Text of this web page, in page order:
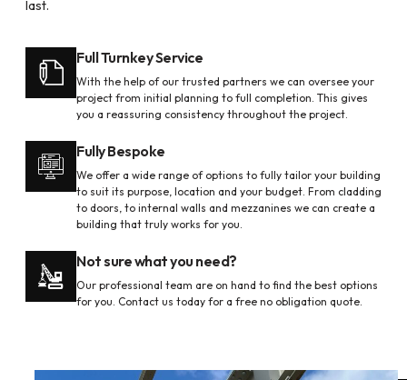
last.
Full Turnkey Service
With the help of our trusted partners we can oversee your
project from initial planning to full completion. This gives
you a reassuring consistency throughout the project.
Fully Bespoke
We offer a wide range of options to fully tailor your building
to suit its purpose, location and your budget. From cladding
to doors, to internal walls and mezzanines we can create a
building that truly works for you.
Not sure what you need?
Our professional team are on hand to find the best options
for you. Contact us today for a free no obligation quote.